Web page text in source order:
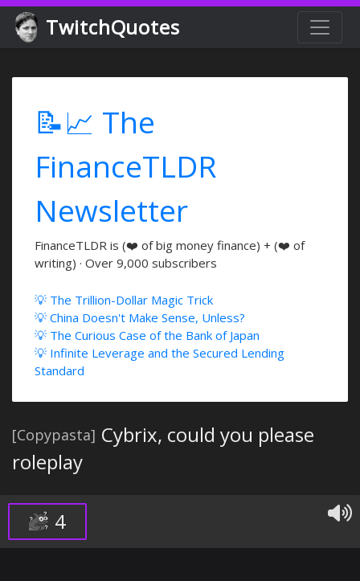
TwitchQuotes
📝📈 The
FinanceTLDR
Newsletter
FinanceTLDR is (❤️ of big money finance) + (❤️ of
writing) · Over 9,000 subscribers
💡 The Trillion-Dollar Magic Trick
💡 China Doesn't Make Sense, Unless?
💡 The Curious Case of the Bank of Japan
💡 Infinite Leverage and the Secured Lending
Standard
[Copypasta] Cybrix, could you please
roleplay
4